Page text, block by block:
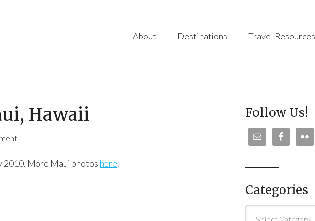
About Destinations Travel Resources
Hawaii
2010. More Maui photos here.
Follow Us!
Categories